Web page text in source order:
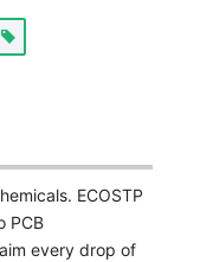
ECOSTP
PCB
every drop of